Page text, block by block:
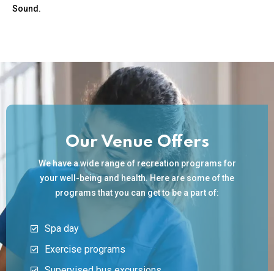
Sound.
Our Venue Offers
We have a wide range of recreation programs for
your well-being and health. Here are some of the
programs that you can get to be a part of:
Spa day
Exercise programs